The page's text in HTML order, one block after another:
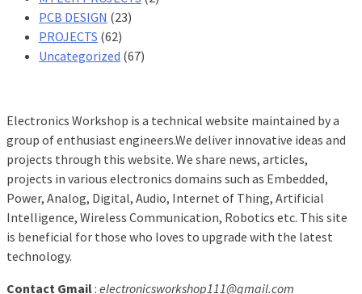
PCB DESIGN (23)
PROJECTS (62)
Uncategorized (67)
Electronics Workshop is a technical website maintained by a
group of enthusiast engineers.We deliver innovative ideas and
projects through this website. We share news, articles,
projects in various electronics domains such as Embedded,
Power, Analog, Digital, Audio, Internet of Thing, Artificial
Intelligence, Wireless Communication, Robotics etc. This site
is beneficial for those who loves to upgrade with the latest
technology.
Contact Gmail: electronicsworkshop111@gmail.com